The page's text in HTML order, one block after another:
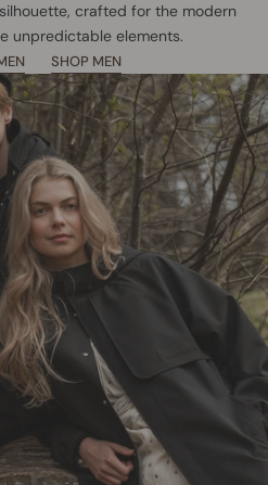
crafted for the modern
unpredictable elements.
SHOP MEN